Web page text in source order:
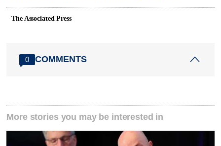
The Associated Press
0 COMMENTS
More stories you may be interested in